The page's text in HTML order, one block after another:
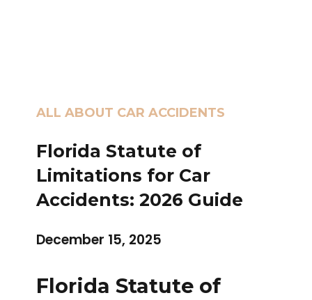
ALL ABOUT CAR ACCIDENTS
Florida Statute of
Limitations for Car
Accidents: 2026 Guide
December 15, 2025
Florida Statute of